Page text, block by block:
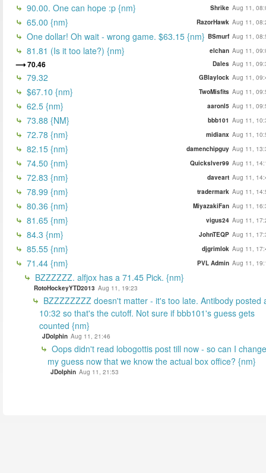
90.00. One can hope :p {nm} Shrike Aug 11,
65.00 {nm} RazorHawk Aug 11,
One dollar! Oh wait - wrong game. $63.15 {nm} BSmurf Aug 11,
81.81 (Is it too late?) {nm} elchan Aug 11,
70.46 Dales Aug 11,
79.32 GBlaylock Aug 11,
$67.10 {nm} TwoMisfits Aug 11,
62.5 {nm} aaronl5 Aug 11,
73.88 {NM} bbb101 Aug 11,
72.78 {nm} midianx Aug 11,
82.15 {nm} damenchipguy Aug 11,
74.50 {nm} Quickslver99 Aug 11,
72.83 {nm} daveart Aug 11,
78.99 {nm} tradermark Aug 11,
80.36 {nm} MiyazakiFan Aug 11,
81.65 {nm} vigus24 Aug 11,
84.3 {nm} JohnTEQP Aug 11,
85.55 {nm} djgrimlok Aug 11,
71.44 {nm} PVL Admin Aug 11,
BZZZZZZ. alfjox has a 71.45 Pick. {nm}
RotoHockeyYTD2013 Aug 11, 19:23
BZZZZZZZZ doesn't matter - it's too late. Antibody posted
10:32 so that's the cutoff. Not sure if bbb101's guess gets
counted {nm}
JDolphin Aug 11, 21:46
Oops didn't read lobogottis post till now - so can I change
my guess now that we know the actual box office? {nm}
JDolphin Aug 11, 21:53